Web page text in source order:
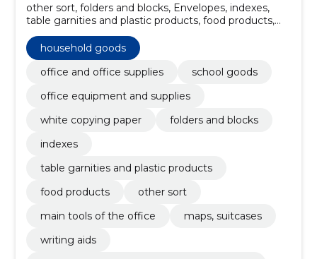
other sort, folders and blocks, Envelopes, indexes,
table garnities and plastic products, food products,
Household goods, Writing aids, Ergonomics,
administration and archiving of documents
household goods
office and office supplies
school goods
office equipment and supplies
white copying paper
folders and blocks
indexes
table garnities and plastic products
food products
other sort
main tools of the office
maps, suitcases
writing aids